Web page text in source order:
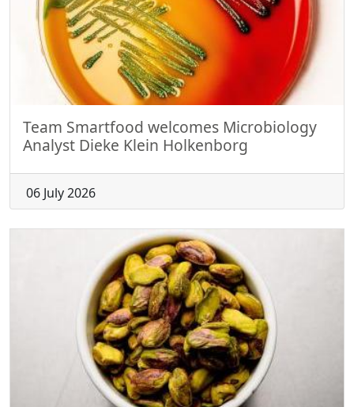
Team Smartfood welcomes Microbiology
Analyst Dieke Klein Holkenborg
06 July 2026